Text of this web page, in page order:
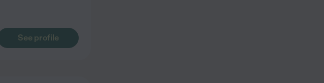
See profile